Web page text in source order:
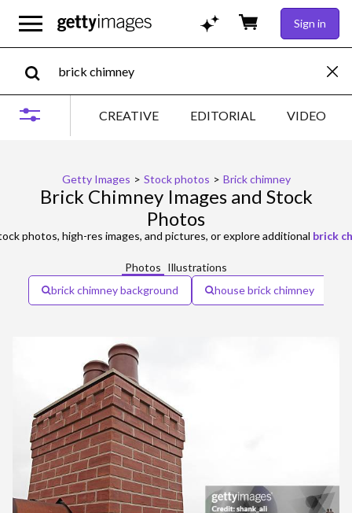
Sign in
CREATIVE EDITORIAL VIDEO
Getty Images > Stock photos > Brick chimney
Brick Chimney Images and Stock
Photos
photos, high-res images, and pictures, or explore additional brick
Photos Illustrations
brick chimney background
house brick chimney